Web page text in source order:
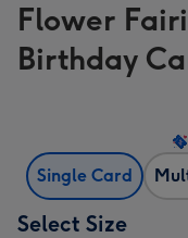
Flower
Birthday
Single Card
Select Size